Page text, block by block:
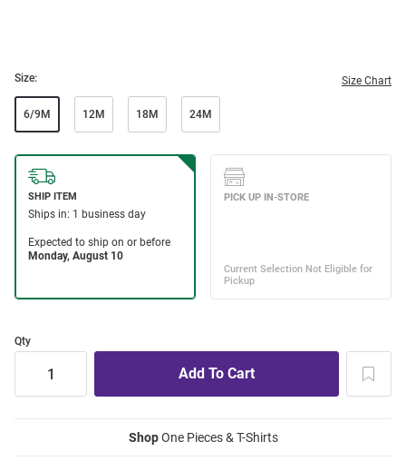
Size: Size Chart
6/9M 12M 18M 24M
Qty
ShopOne Pieces & T-Shirts